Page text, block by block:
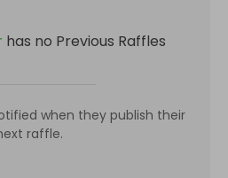
has no Previous Raffles
when they publish their
raffle.